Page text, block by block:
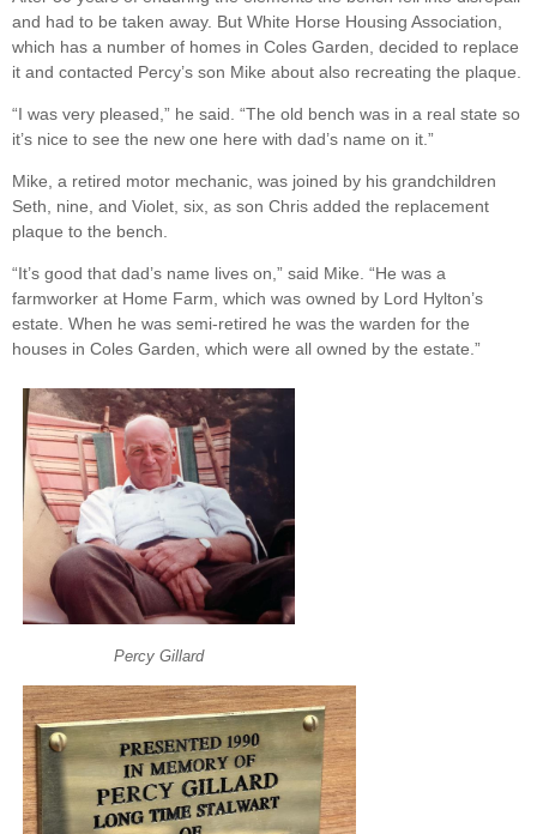
and had to be taken away. But White Horse Housing Association,
which has a number of homes in Coles Garden, decided to replace
it and contacted Percy’s son Mike about also recreating the plaque.
“I was very pleased,” he said. “The old bench was in a real state so
it’s nice to see the new one here with dad’s name on it.”
Mike, a retired motor mechanic, was joined by his grandchildren
Seth, nine, and Violet, six, as son Chris added the replacement
plaque to the bench.
“It’s good that dad’s name lives on,” said Mike. “He was a
farmworker at Home Farm, which was owned by Lord Hylton’s
estate. When he was semi-retired he was the warden for the
houses in Coles Garden, which were all owned by the estate.”
Percy Gillard